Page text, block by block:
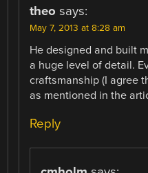
theo says:
May 7, 2013 at 8:28 am
He designed and built
a huge level of detail.
craftsmanship (I agree
as mentioned in the
Reply